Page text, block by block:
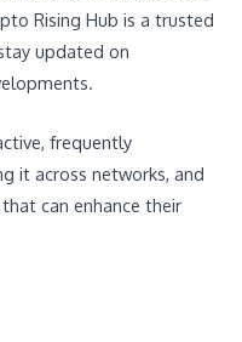
Rising Hub is a trusted
updated on
frequently
it across networks, and
can enhance their